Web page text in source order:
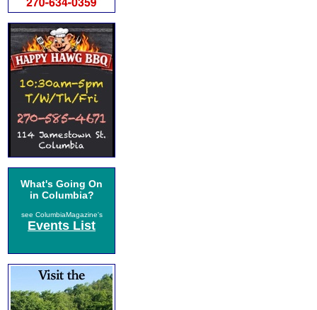
What's Going On
in Columbia?
see ColumbiaMagazine's
Events List